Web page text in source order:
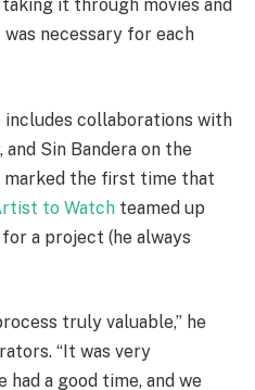
it through movies and
necessary for each
includes collaborations with
and Sin Bandera on the
marked the first time that
to Watch teamed up
a project (he always
truly valuable,” he
“It was very
had a good time, and we